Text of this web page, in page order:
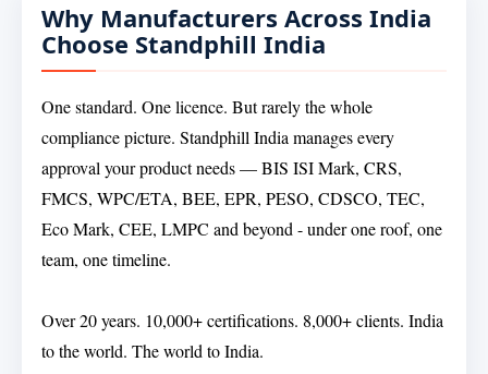
Why Manufacturers Across India
Choose Standphill India
One standard. One licence. But rarely the whole
compliance picture. Standphill India manages every
approval your product needs — BIS ISI Mark, CRS,
FMCS, WPC/ETA, BEE, EPR, PESO, CDSCO, TEC,
Eco Mark, CEE, LMPC and beyond - under one roof, one
team, one timeline.
Over 20 years. 10,000+ certifications. 8,000+ clients. India
to the world. The world to India.